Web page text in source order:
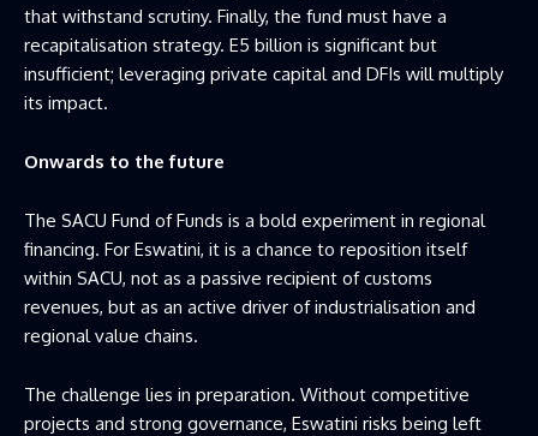
that withstand scrutiny. Finally, the fund must have a
recapitalisation strategy. E5 billion is significant but
insufficient; leveraging private capital and DFIs will multiply
its impact.
Onwards to the future
The SACU Fund of Funds is a bold experiment in regional
financing. For Eswatini, it is a chance to reposition itself
within SACU, not as a passive recipient of customs
revenues, but as an active driver of industrialisation and
regional value chains.
The challenge lies in preparation. Without competitive
projects and strong governance, Eswatini risks being left